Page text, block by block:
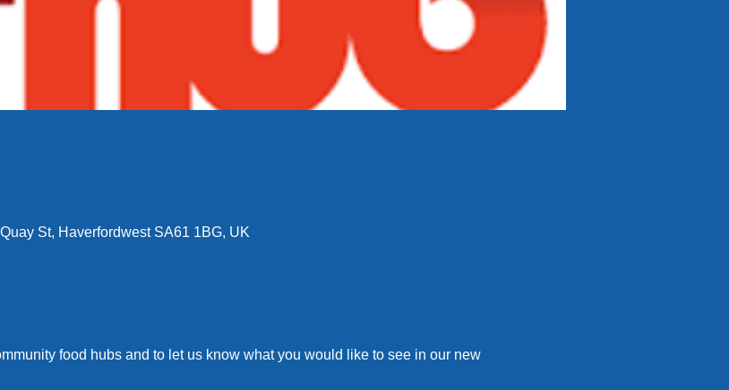
St, Haverfordwest SA61 1BG, UK
food hubs and to let us know what you would like to see in our new